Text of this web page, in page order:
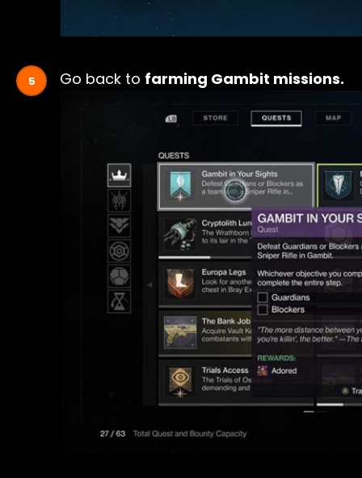
Go back to farming Gambit missions.